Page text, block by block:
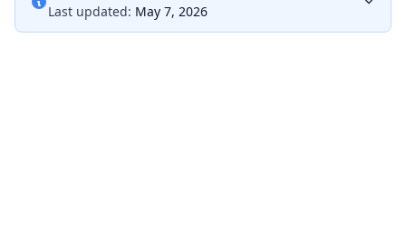
Last updated: May 7, 2026